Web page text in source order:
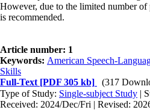
However, due to the limited number of
is recommended.
Article number: 1
Keywords: American Speech-
Skills
Full-Text [PDF 305 kb]
(317
Type of Study: Single-subject Study |
Received: 2024/Dec/Fri | Revised: